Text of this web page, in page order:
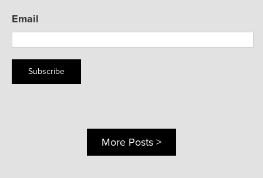
Email
Subscribe
More Posts >